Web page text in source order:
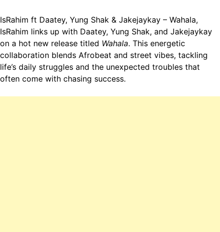
IsRahim ft Daatey, Yung Shak & Jakejaykay – Wahala,
IsRahim links up with Daatey, Yung Shak, and Jakejaykay
on a hot new release titled Wahala. This energetic
collaboration blends Afrobeat and street vibes, tackling
life’s daily struggles and the unexpected troubles that
often come with chasing success.